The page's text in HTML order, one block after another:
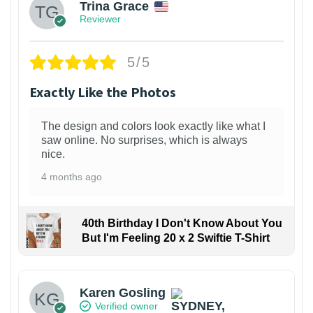
Trina Grace
Reviewer
5/5
Exactly Like the Photos
The design and colors look exactly like what I
saw online. No surprises, which is always
nice.
4 months ago
40th Birthday I Don't Know About You
But I'm Feeling 20 x 2 Swiftie T-Shirt
Karen Gosling
Verified owner